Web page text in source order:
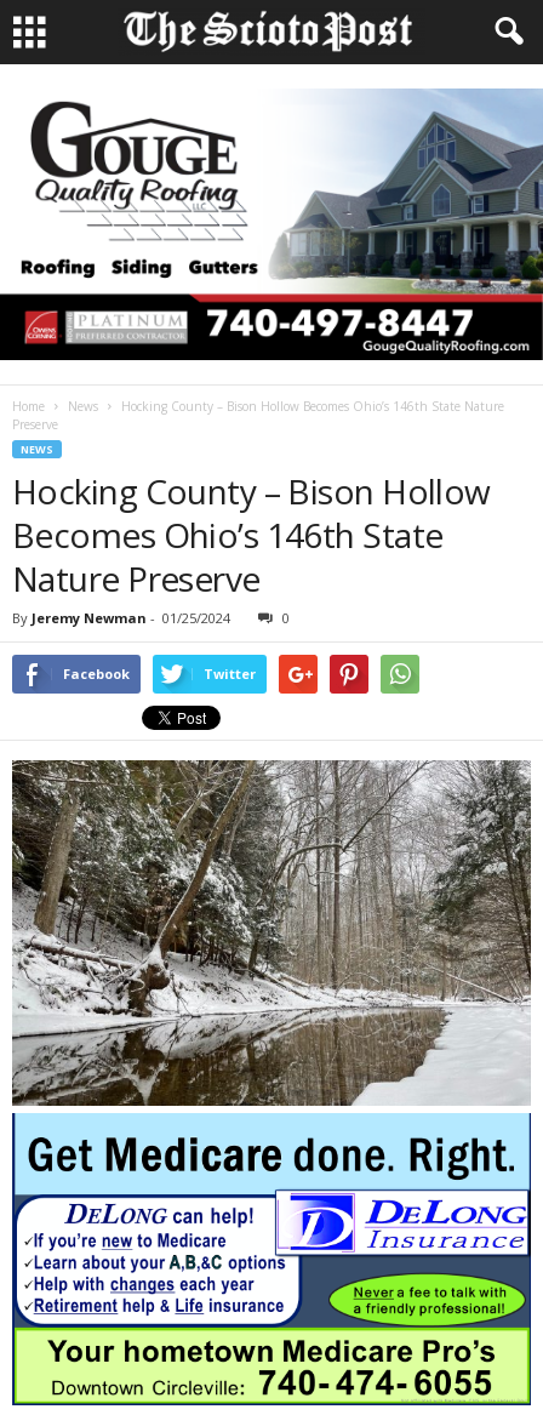
Home News
Hocking County – Bison Hollow Becomes Ohio’s 146th State Nature
Preserve
NEWS
Hocking County – Bison Hollow
Becomes Ohio’s 146th State
Nature Preserve
By Jeremy Newman - 01/25/2024 0
Facebook Twitter